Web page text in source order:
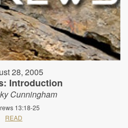
28, 2005
Introduction
Cunningham
13:18-25
READ